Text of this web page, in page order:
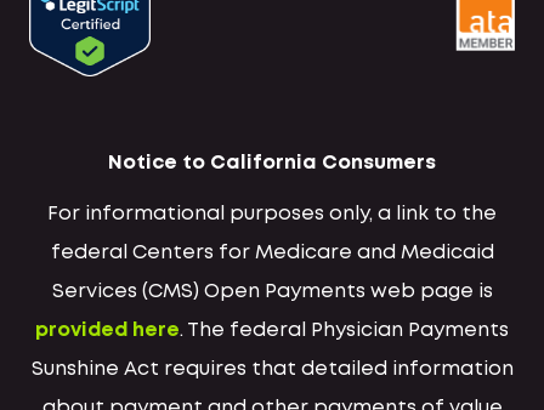
Notice to California Consumers
For informational purposes only, a link to the
federal Centers for Medicare and Medicaid
Services (CMS) Open Payments web page is
provided here. The federal Physician Payments
Sunshine Act requires that detailed information